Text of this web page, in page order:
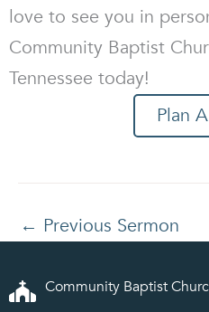
love to see you in
Community Baptist
Tennessee today!
Plan
← Previous Sermon
Community Baptist